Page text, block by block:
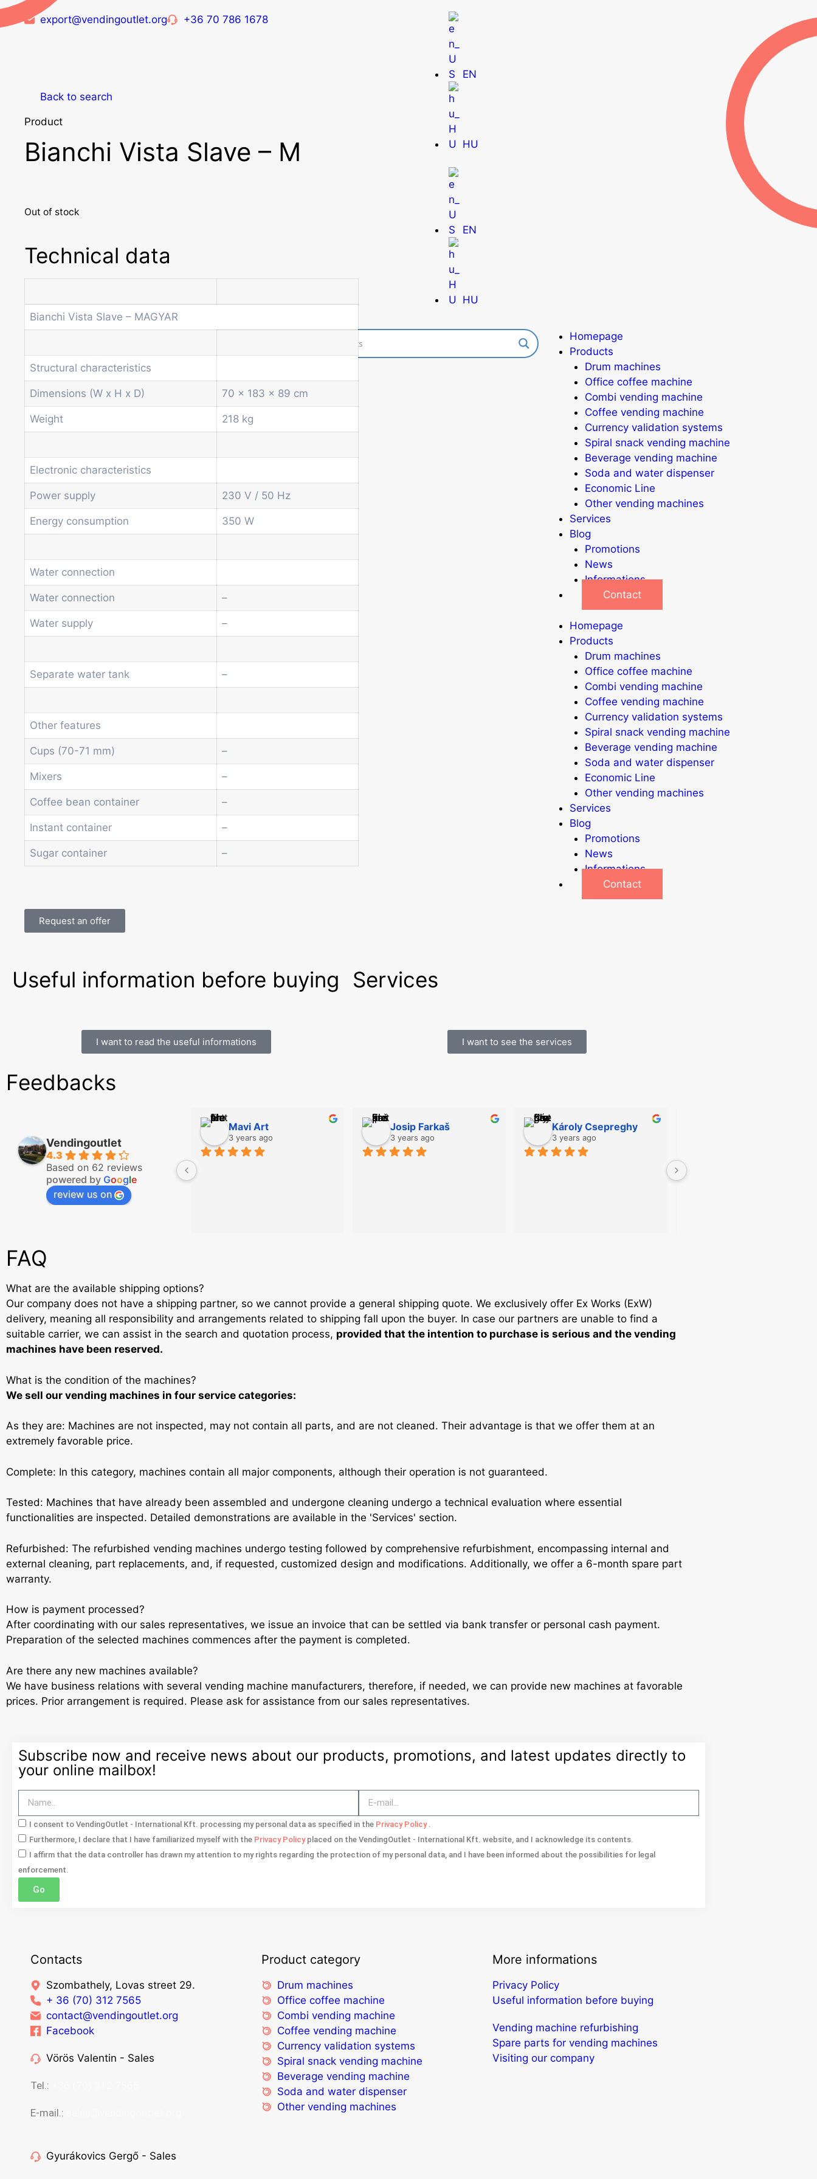
export@vendingoutlet.org +36 70 786 1678
EN
HU
EN
HU
Homepage
Products
Drum machines
Office coffee machine
Combi vending machine
Coffee vending machine
Currency validation systems
Spiral snack vending machine
Beverage vending machine
Soda and water dispenser
Economic Line
Other vending machines
Services
Blog
Promotions
News
Informations
Contact
Homepage
Products
Drum machines
Office coffee machine
Combi vending machine
Coffee vending machine
Currency validation systems
Spiral snack vending machine
Beverage vending machine
Soda and water dispenser
Economic Line
Other vending machines
Services
Blog
Promotions
News
Informations
Contact
Back to search
Product
Bianchi Vista Slave – M
Out of stock
Technical data
Bianchi Vista Slave – MAGYAR
Structural characteristics
Dimensions (W x H x D) 70 x 183 x 89 cm
Weight 218 kg
Electronic characteristics
Power supply 230 V / 50 Hz
Energy consumption 350 W
Water connection
Water connection –
Water supply –
Separate water tank –
Other features
Cups (70-71 mm) –
Mixers –
Coffee bean container –
Instant container –
Sugar container –
Request an offer
Useful information before buying
I want to read the useful informations
Services
I want to see the services
Feedbacks
Vendingoutlet
4.3
Based on 62 reviews
powered by Google
review us on
Mavi Art
3 years ago
Josip Farkaš
3 years ago
Károly Csepreghy
3 years ago
The sales staff is extremely
FAQ
What are the available shipping options?
Our company does not have a shipping partner, so we cannot provide a general shipping quote. We exclusively offer Ex Works (ExW)
delivery, meaning all responsibility and arrangements related to shipping fall upon the buyer. In case our partners are unable to find a
suitable carrier, we can assist in the search and quotation process, provided that the intention to purchase is serious and the vending
machines have been reserved.
What is the condition of the machines?
We sell our vending machines in four service categories:
As they are: Machines are not inspected, may not contain all parts, and are not cleaned. Their advantage is that we offer them at an
extremely favorable price.
Complete: In this category, machines contain all major components, although their operation is not guaranteed.
Tested: Machines that have already been assembled and undergone cleaning undergo a technical evaluation where essential
functionalities are inspected. Detailed demonstrations are available in the 'Services' section.
Refurbished: The refurbished vending machines undergo testing followed by comprehensive refurbishment, encompassing internal and
external cleaning, part replacements, and, if requested, customized design and modifications. Additionally, we offer a 6-month spare part
warranty.
How is payment processed?
After coordinating with our sales representatives, we issue an invoice that can be settled via bank transfer or personal cash payment.
Preparation of the selected machines commences after the payment is completed.
Are there any new machines available?
We have business relations with several vending machine manufacturers, therefore, if needed, we can provide new machines at favorable
prices. Prior arrangement is required. Please ask for assistance from our sales representatives.
Subscribe now and receive news about our products, promotions, and latest updates directly to
your online mailbox!
I consent to VendingOutlet - International Kft. processing my personal data as specified in the Privacy Policy .
Furthermore, I declare that I have familiarized myself with the Privacy Policy placed on the VendingOutlet - International Kft. website, and I acknowledge its contents.
I affirm that the data controller has drawn my attention to my rights regarding the protection of my personal data, and I have been informed about the possibilities for legal
enforcement.
Go
Contacts
Szombathely, Lovas street 29.
+ 36 (70) 312 7565
contact@vendingoutlet.org
Facebook
Vörös Valentin - Sales
Tel.:
E-mail.:
Gyurákovics Gergő - Sales
Product category
Drum machines
Office coffee machine
Combi vending machine
Coffee vending machine
Currency validation systems
Spiral snack vending machine
Beverage vending machine
Soda and water dispenser
Other vending machines
More informations
Privacy Policy
Useful information before buying
Vending machine refurbishing
Spare parts for vending machines
Visiting our company